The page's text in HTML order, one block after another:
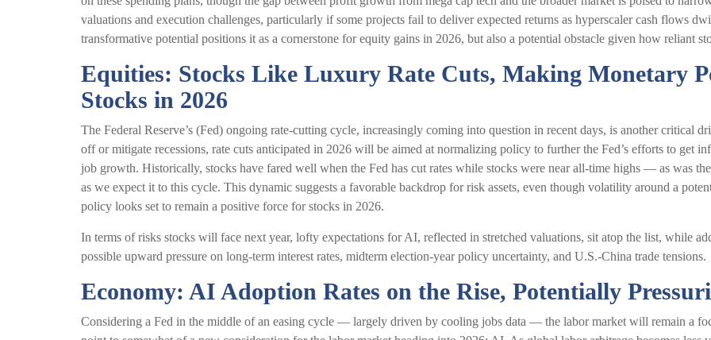
valuations and execution challenges, particularly if some projects fail to deliver expected returns as hyperscaler cash flows
transformative potential positions it as a cornerstone for equity gains in 2026, but also a potential obstacle given how reliant
Equities: Stocks Like Luxury Rate Cuts, Making Monetary
Stocks in 2026
The Federal Reserve’s (Fed) ongoing rate-cutting cycle, increasingly coming into question in recent days, is another critical
off or mitigate recessions, rate cuts anticipated in 2026 will be aimed at normalizing policy to further the Fed’s efforts to get
job growth. Historically, stocks have fared well when the Fed has cut rates while stocks were near all-time highs — as was
as we expect it to this cycle. This dynamic suggests a favorable backdrop for risk assets, even though volatility around a
policy looks set to remain a positive force for stocks in 2026.
In terms of risks stocks will face next year, lofty expectations for AI, reflected in stretched valuations, sit atop the list, while
possible upward pressure on long-term interest rates, midterm election-year policy uncertainty, and U.S.-China trade tensions.
Economy: AI Adoption Rates on the Rise, Potentially
Considering a Fed in the middle of an easing cycle — largely driven by cooling jobs data — the labor market will remain a